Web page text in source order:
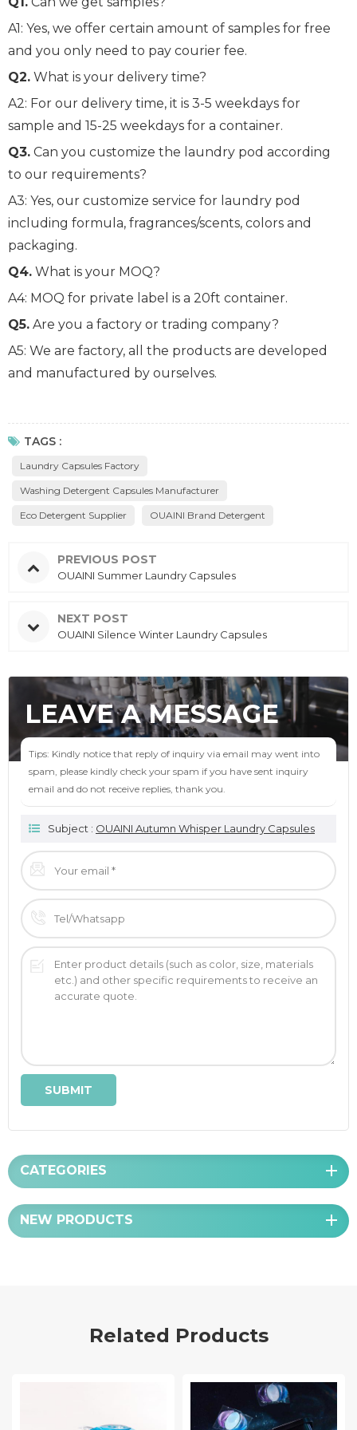
A1: Yes, we offer certain amount of samples for free
and you only need to pay courier fee.
Q2. What is your delivery time?
A2: For our delivery time, it is 3-5 weekdays for
sample and 15-25 weekdays for a container.
Q3. Can you customize the laundry pod according
to our requirements?
A3: Yes, our customize service for laundry pod
including formula, fragrances/scents, colors and
packaging.
Q4. What is your MOQ?
A4: MOQ for private label is a 20ft container.
Q5. Are you a factory or trading company?
A5: We are factory, all the products are developed
and manufactured by ourselves.
TAGS :
Laundry Capsules Factory
Washing Detergent Capsules Manufacturer
Eco Detergent Supplier OUAINI Brand Detergent
PREVIOUS POST
OUAINI Summer Laundry Capsules
NEXT POST
OUAINI Silence Winter Laundry Capsules
LEAVE A MESSAGE
Tips: Kindly notice that reply of inquiry via email may went into
spam, please kindly check your spam if you have sent inquiry
email and do not receive replies, thank you.
Subject : OUAINI Autumn Whisper Laundry Capsules
CATEGORIES
NEW PRODUCTS
Related Products